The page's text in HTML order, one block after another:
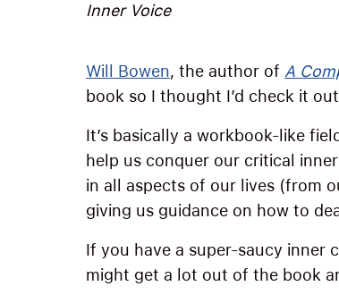
Inner Voice
Will Bowen, the author of A
book so I thought I’d check it
It’s basically a workbook-like
help us conquer our critical
in all aspects of our lives (from
giving us guidance on how to
If you have a super-saucy inner
might get a lot out of the book